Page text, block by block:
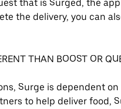
that is Surged, the
the delivery, you can
THAN BOOST OR
Surge is dependent
to help deliver food,